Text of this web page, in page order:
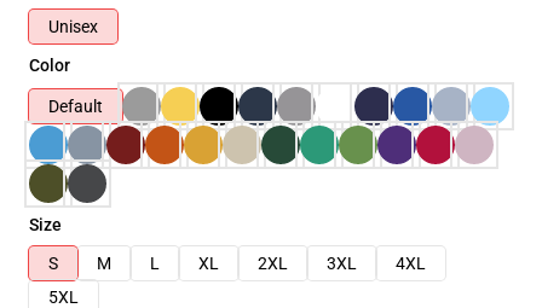
Unisex
Color
Default
Size
S
M L XL 2XL 3XL
4XL
5XL